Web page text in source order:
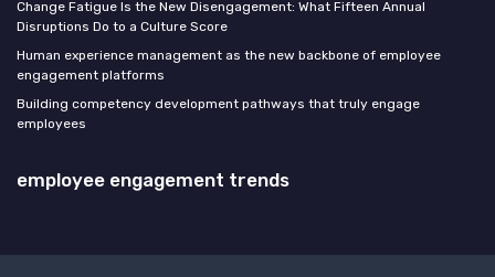
Change Fatigue Is the New Disengagement: What Fifteen Annual
Disruptions Do to a Culture Score
Human experience management as the new backbone of employee
engagement platforms
Building competency development pathways that truly engage
employees
employee engagement trends